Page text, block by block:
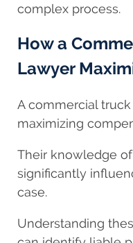
complex process.
How a
Lawyer
A commercial
maximizing
Their knowledge
significantly
case.
Understanding